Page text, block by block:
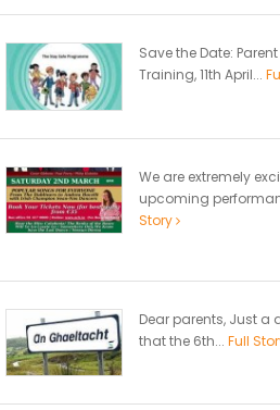
Save the Date:
Training, 11th April...
We are extremely
upcoming
Story
Dear parents, Just a
that the 6th... Full